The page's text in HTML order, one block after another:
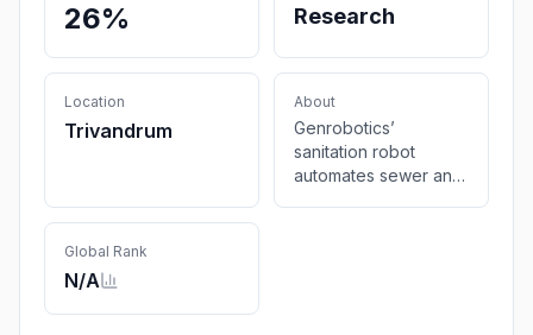
26% Research
Location
Trivandrum
About
Genrobotics’
sanitation robot
automates sewer and
Global Rank
N/A